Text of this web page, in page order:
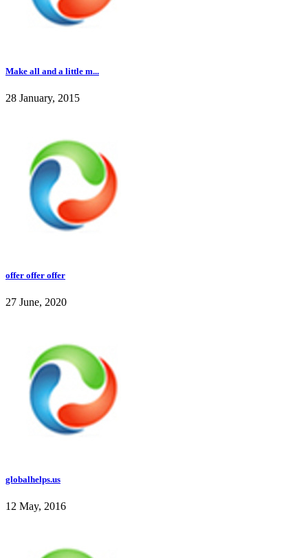
Make all and a little m...
28 January, 2015
offer offer offer
27 June, 2020
globalhelps.us
12 May, 2016